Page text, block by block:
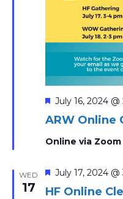
ARW Online
Featured
July 16, 2024
Online via Zoom
WED
17 HF Online
Featured
July 17, 2024